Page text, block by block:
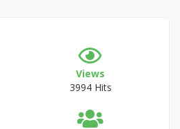
Views
3994 Hits